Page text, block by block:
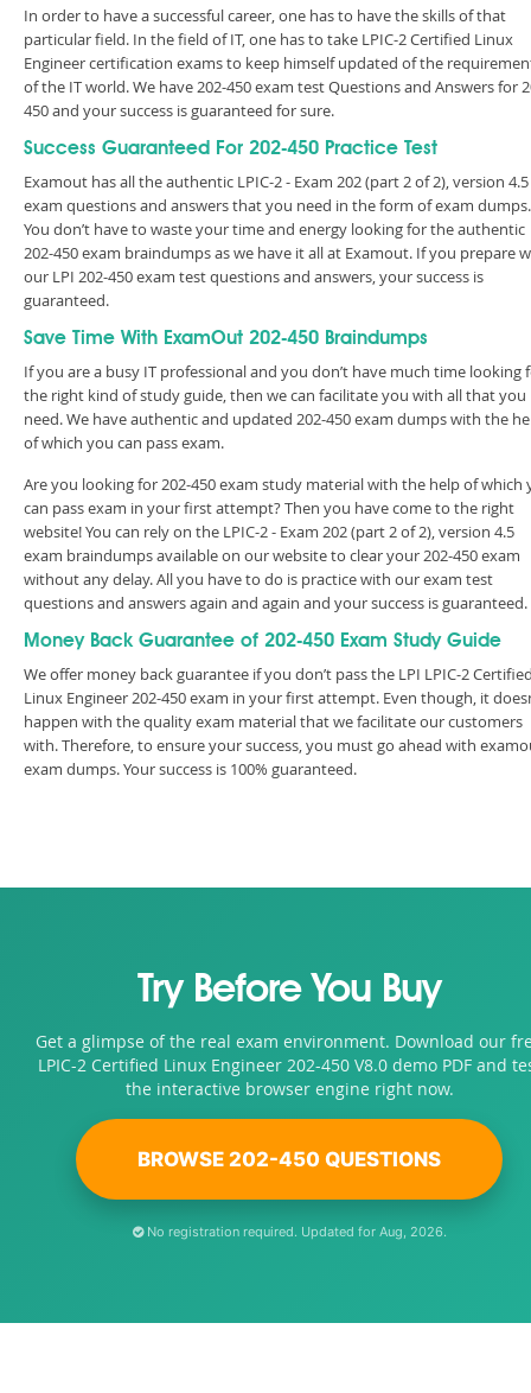
In order to have a successful career, one has to have the skills of that
particular field. In the field of IT, one has to take LPIC-2 Certified Linux
Engineer certification exams to keep himself updated of the
of the IT world. We have 202-450 exam test Questions and Answers for
450 and your success is guaranteed for sure.
Success Guaranteed For 202-450 Practice Test
Examout has all the authentic LPIC-2 - Exam 202 (part 2 of 2), version 4.5
exam questions and answers that you need in the form of exam dumps.
You don’t have to waste your time and energy looking for the authentic
202-450 exam braindumps as we have it all at Examout. If you prepare
our LPI 202-450 exam test questions and answers, your success is
guaranteed.
Save Time With ExamOut 202-450 Braindumps
If you are a busy IT professional and you don’t have much time looking
the right kind of study guide, then we can facilitate you with all that you
need. We have authentic and updated 202-450 exam dumps with the
of which you can pass exam.
Are you looking for 202-450 exam study material with the help of which
can pass exam in your first attempt? Then you have come to the right
website! You can rely on the LPIC-2 - Exam 202 (part 2 of 2), version 4.5
exam braindumps available on our website to clear your 202-450 exam
without any delay. All you have to do is practice with our exam test
questions and answers again and again and your success is
Money Back Guarantee of 202-450 Exam Study Guide
We offer money back guarantee if you don’t pass the LPI LPIC-2
Linux Engineer 202-450 exam in your first attempt. Even though, it
happen with the quality exam material that we facilitate our customers
with. Therefore, to ensure your success, you must go ahead with
exam dumps. Your success is 100% guaranteed.
Try Before You Buy
Get a glimpse of the real exam environment. Download our
LPIC-2 Certified Linux Engineer 202-450 V8.0 demo PDF and
the interactive browser engine right now.
BROWSE 202-450 QUESTIONS
No registration required. Updated for Aug, 2026.